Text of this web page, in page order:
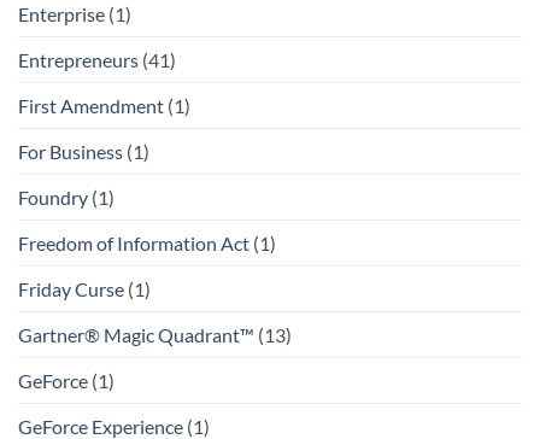
Enterprise (1)
Entrepreneurs (41)
First Amendment (1)
For Business (1)
Foundry (1)
Freedom of Information Act (1)
Friday Curse (1)
Gartner® Magic Quadrant™ (13)
GeForce (1)
GeForce Experience (1)